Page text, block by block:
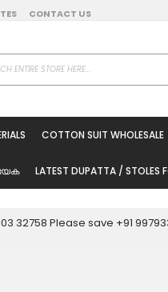
CONTACT US
OnlineCOTTON SUIT WHOLESALE
LATEST DUPATTA / STOLES
32758 Please save +91